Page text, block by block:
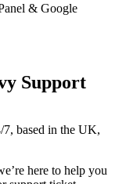
& Google
Support
7, based in the UK,
here to help you